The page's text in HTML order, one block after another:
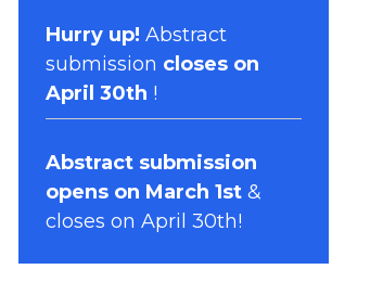
Hurry up! Abstract
submission closes on
April 30th !
Abstract submission
opens on March 1st &
closes on April 30th!